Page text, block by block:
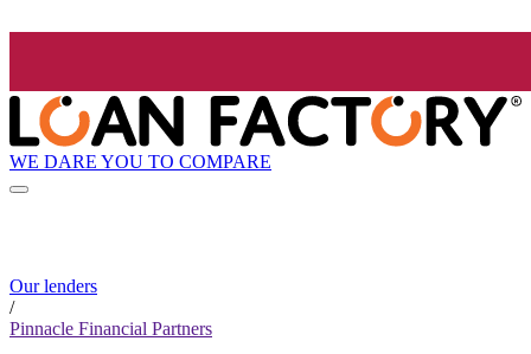
WE DARE YOU TO COMPARE
Our lenders
/
Pinnacle Financial Partners